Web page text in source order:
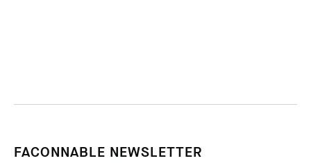
FACONNABLE NEWSLETTER